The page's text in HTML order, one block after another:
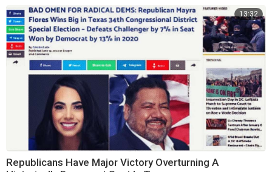
13:32
Republicans Have Major Victory Overturning A